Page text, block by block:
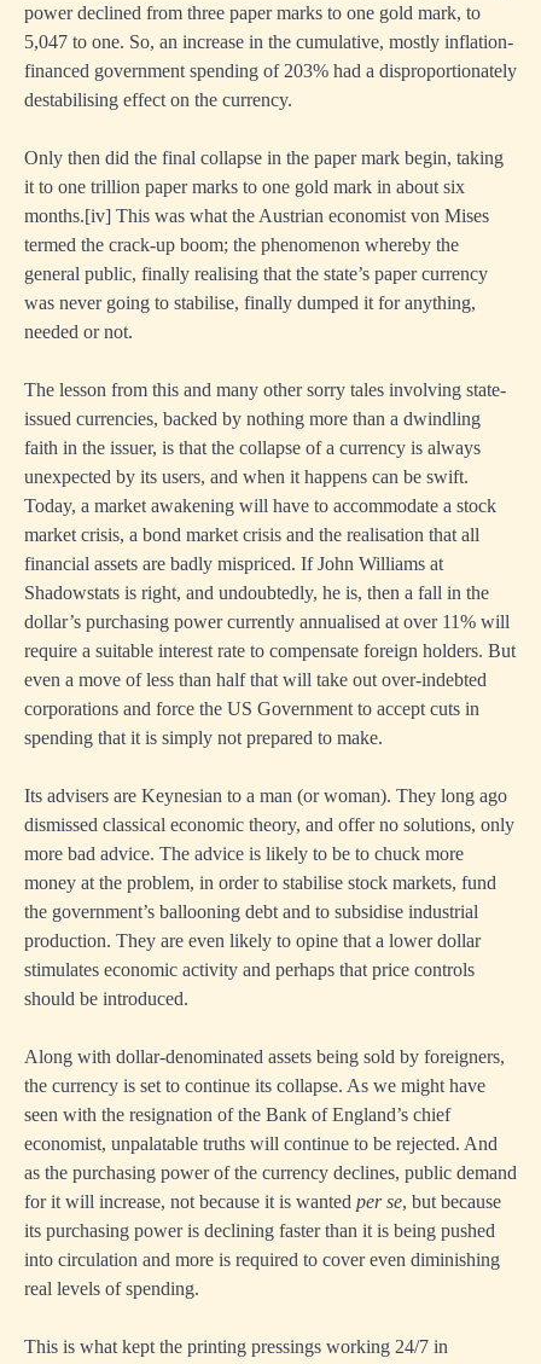
power declined from three paper marks to one gold mark, to
5,047 to one. So, an increase in the cumulative, mostly inflation-
financed government spending of 203% had a disproportionately
destabilising effect on the currency.
Only then did the final collapse in the paper mark begin, taking
it to one trillion paper marks to one gold mark in about six
months.[iv] This was what the Austrian economist von Mises
termed the crack-up boom; the phenomenon whereby the
general public, finally realising that the state’s paper currency
was never going to stabilise, finally dumped it for anything,
needed or not.
The lesson from this and many other sorry tales involving state-
issued currencies, backed by nothing more than a dwindling
faith in the issuer, is that the collapse of a currency is always
unexpected by its users, and when it happens can be swift.
Today, a market awakening will have to accommodate a stock
market crisis, a bond market crisis and the realisation that all
financial assets are badly mispriced. If John Williams at
Shadowstats is right, and undoubtedly, he is, then a fall in the
dollar’s purchasing power currently annualised at over 11% will
require a suitable interest rate to compensate foreign holders. But
even a move of less than half that will take out over-indebted
corporations and force the US Government to accept cuts in
spending that it is simply not prepared to make.
Its advisers are Keynesian to a man (or woman). They long ago
dismissed classical economic theory, and offer no solutions, only
more bad advice. The advice is likely to be to chuck more
money at the problem, in order to stabilise stock markets, fund
the government’s ballooning debt and to subsidise industrial
production. They are even likely to opine that a lower dollar
stimulates economic activity and perhaps that price controls
should be introduced.
Along with dollar-denominated assets being sold by foreigners,
the currency is set to continue its collapse. As we might have
seen with the resignation of the Bank of England’s chief
economist, unpalatable truths will continue to be rejected. And
as the purchasing power of the currency declines, public demand
for it will increase, not because it is wanted per se, but because
its purchasing power is declining faster than it is being pushed
into circulation and more is required to cover even diminishing
real levels of spending.
This is what kept the printing pressings working 24/7 in